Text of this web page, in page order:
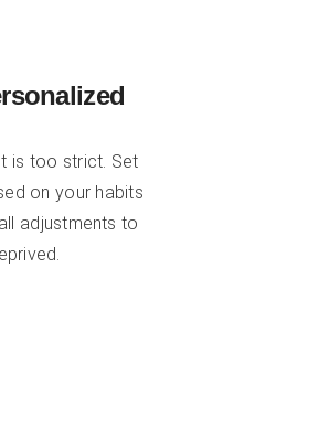
is too strict. Set
on your habits
adjustments to